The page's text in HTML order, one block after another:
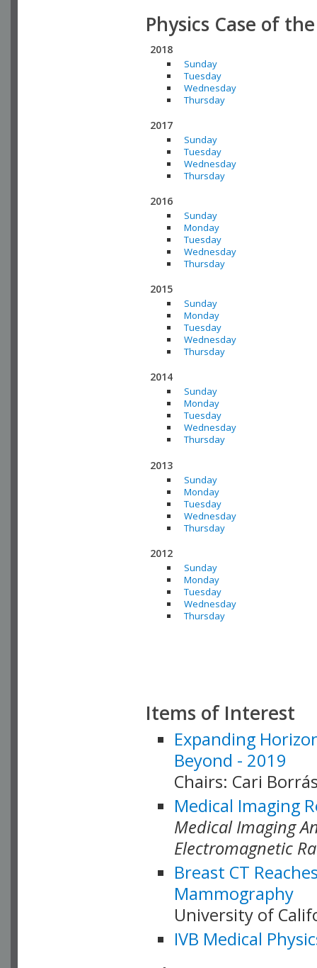
Physics Case of
2018
Sunday
Tuesday
Wednesday
Thursday
2017
Sunday
Tuesday
Wednesday
Thursday
2016
Sunday
Monday
Tuesday
Wednesday
Thursday
2015
Sunday
Monday
Tuesday
Wednesday
Thursday
2014
Sunday
Monday
Tuesday
Wednesday
Thursday
2013
Sunday
Monday
Tuesday
Wednesday
Thursday
2012
Sunday
Monday
Tuesday
Wednesday
Thursday
Items of Interest
Expanding
Beyond - 2019
Chairs: Cari
Medical Imaging
Medical Imaging
Electromagnetic
Breast CT
Mammography
University of
IVB Medical